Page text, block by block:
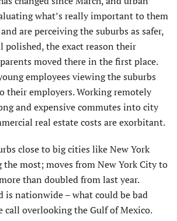
what’s really important to them
are perceiving the suburbs as safer,
polished, the exact reason their
moved there in the first place.
employees viewing the suburbs
their employers. Working remotely
and expensive commutes into city
real estate costs are exorbitant.
close to big cities like New York
most; moves from New York City to
than doubled from last year.
is nationwide – what could be bad
call overlooking the Gulf of Mexico.